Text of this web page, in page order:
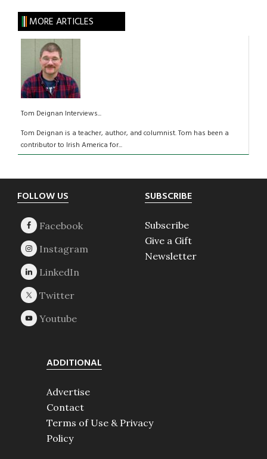
MORE ARTICLES
Tom Deignan Interviews...
Tom Deignan is a teacher, author, and columnist. Tom has been a
contributor to Irish America for...
Footer
FOLLOW US SUBSCRIBE
Subscribe
Give a Gift
Newsletter
ADDITIONAL
Advertise
Contact
Terms of Use & Privacy
Policy